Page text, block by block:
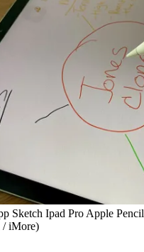
Sketch Ipad Pro Apple Pencil
iMore)